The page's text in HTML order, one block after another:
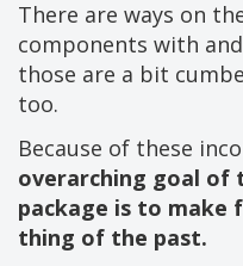
There are ways on
components with
those are a bit
too.
Because of these
overarching goal of
package is to make
thing of the past.